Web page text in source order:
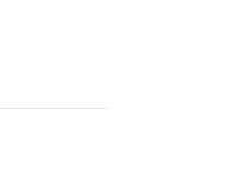
(ICS) Feed (ICS)